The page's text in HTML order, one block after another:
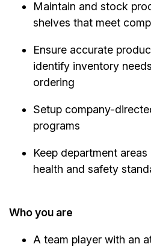
Maintain and stock
shelves that meet
Ensure accurate
identify inventory
ordering
Setup company-
programs
Keep department
health and safety
Who you are
A team player with an